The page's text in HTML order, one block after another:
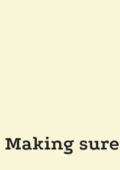
Making